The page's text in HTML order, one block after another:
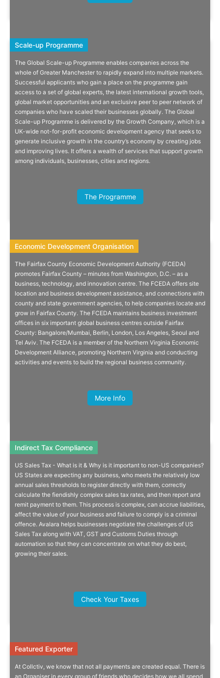
Scale-up Programme
Know You’re Limitless: The Global
Scale-Up Programme
With the right support and funding, the world has never been more
accessible for Greater Manchester’s businesses.
Read More
Programme Manager, GC Business
Scale-up Programme
The Global Scale-up Programme enables companies across the
whole of Greater Manchester to rapidly expand into multiple markets.
Successful applicants who gain a place on the programme gain
access to a set of global experts, the latest international growth tools,
global market opportunities and an exclusive peer to peer network of
companies who have scaled their businesses globally. The Global
Scale-up Programme is delivered by the Growth Company, which is a
UK-wide not-for-profit economic development agency that seeks to
generate inclusive growth in the country’s economy by creating jobs
and improving lives. It offers a wealth of services that support growth
among individuals, businesses, cities and regions.
The Programme
Economic Development Organisation
Doing Business In Washington,
D.C. And The US East Coast
Minutes from the nation’s capital, Fairfax County, Virginia, blends the
best of suburban living with access to many large cities on the East
Coast, including Boston, New York, Philadelphia and Miami.
Quick Info
Business Investment, Fairfax County
Economic Development Organisation
The Fairfax County Economic Development Authority (FCEDA)
promotes Fairfax County – minutes from Washington, D.C. – as a
business, technology, and innovation centre. The FCEDA offers site
location and business development assistance, and connections with
county and state government agencies, to help companies locate and
grow in Fairfax County. The FCEDA maintains business investment
offices in six important global business centres outside Fairfax
County: Bangalore/Mumbai, Berlin, London, Los Angeles, Seoul and
Tel Aviv. The FCEDA is a member of the Northern Virginia Economic
Development Alliance, promoting Northern Virginia and conducting
activities and events to build the regional business community.
More Info
Indirect Tax Compliance
US Sales Tax
Understand complexities and liabilities to your UK business.
Indirect Tax Compliance
US Sales Tax - What is it & Why is it important to non-US companies?
US States are expecting any business, who meets the relatively low
annual sales thresholds to register directly with them, correctly
calculate the fiendishly complex sales tax rates, and then report and
remit payment to them. This process is complex, can accrue liabilities,
affect the value of your business and failure to comply is a criminal
offence. Avalara helps businesses negotiate the challenges of US
Sales Tax along with VAT, GST and Customs Duties through
automation so that they can concentrate on what they do best,
growing their sales.
Check Your Taxes
Featured Exporter
Featured Exporter
At Collctiv, we know that not all payments are created equal. There is
an Organiser in every group of friends who decides how we all spend